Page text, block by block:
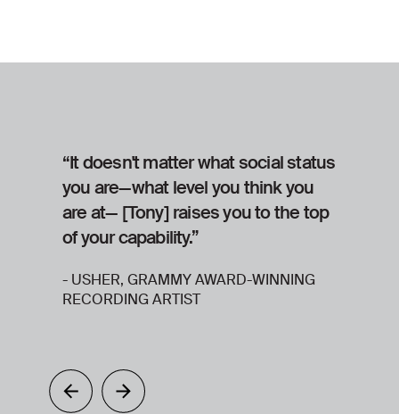
“It doesn't matter what social status
you are—what level you think you
are at— [Tony] raises you to the top
of your capability.”
- USHER, GRAMMY AWARD-WINNING
RECORDING ARTIST